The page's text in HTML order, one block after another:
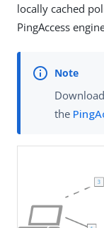
locally cached
PingAccess
the